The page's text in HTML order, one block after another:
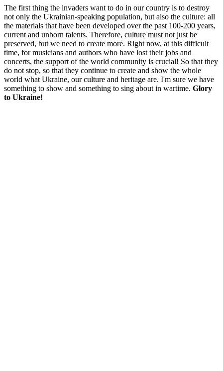
The first thing the invaders want to do in our country is to destroy
not only the Ukrainian-speaking population, but also the culture: all
the materials that have been developed over the past 100-200 years,
current and unborn talents. Therefore, culture must not just be
preserved, but we need to create more. Right now, at this difficult
time, for musicians and authors who have lost their jobs and
concerts, the support of the world community is crucial! So that they
do not stop, so that they continue to create and show the whole
world what Ukraine, our culture and heritage are. I'm sure we have
something to show and something to sing about in wartime. Glory
to Ukraine!